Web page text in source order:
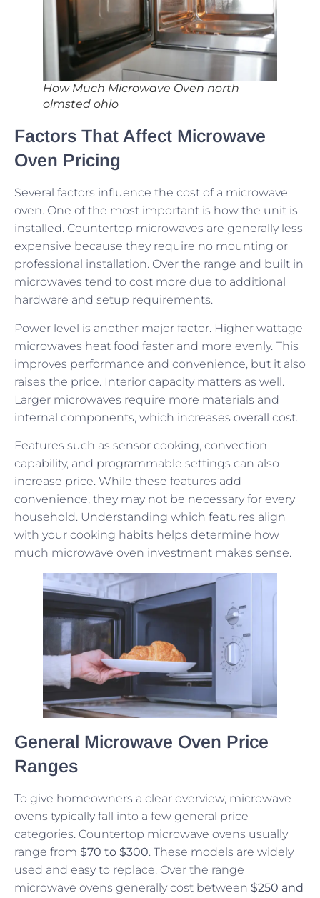
How Much Microwave Oven north
olmsted ohio
Factors That Affect Microwave
Oven Pricing
Several factors influence the cost of a microwave
oven. One of the most important is how the unit is
installed. Countertop microwaves are generally less
expensive because they require no mounting or
professional installation. Over the range and built in
microwaves tend to cost more due to additional
hardware and setup requirements.
Power level is another major factor. Higher wattage
microwaves heat food faster and more evenly. This
improves performance and convenience, but it also
raises the price. Interior capacity matters as well.
Larger microwaves require more materials and
internal components, which increases overall cost.
Features such as sensor cooking, convection
capability, and programmable settings can also
increase price. While these features add
convenience, they may not be necessary for every
household. Understanding which features align
with your cooking habits helps determine how
much microwave oven investment makes sense.
General Microwave Oven Price
Ranges
To give homeowners a clear overview, microwave
ovens typically fall into a few general price
categories. Countertop microwave ovens usually
range from $70 to $300. These models are widely
used and easy to replace. Over the range
microwave ovens generally cost between $250 and